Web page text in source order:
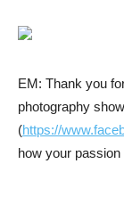
EM: Thank you
photography
(https://
how your